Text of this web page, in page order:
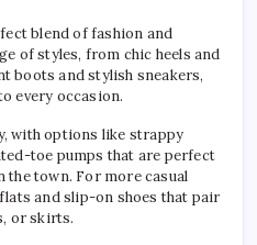
blend of fashion and
of styles, from chic heels and
boots and stylish sneakers,
every occasion.
with options like strappy
toe pumps that are perfect
town. For more casual
and slip-on shoes that pair
or skirts.